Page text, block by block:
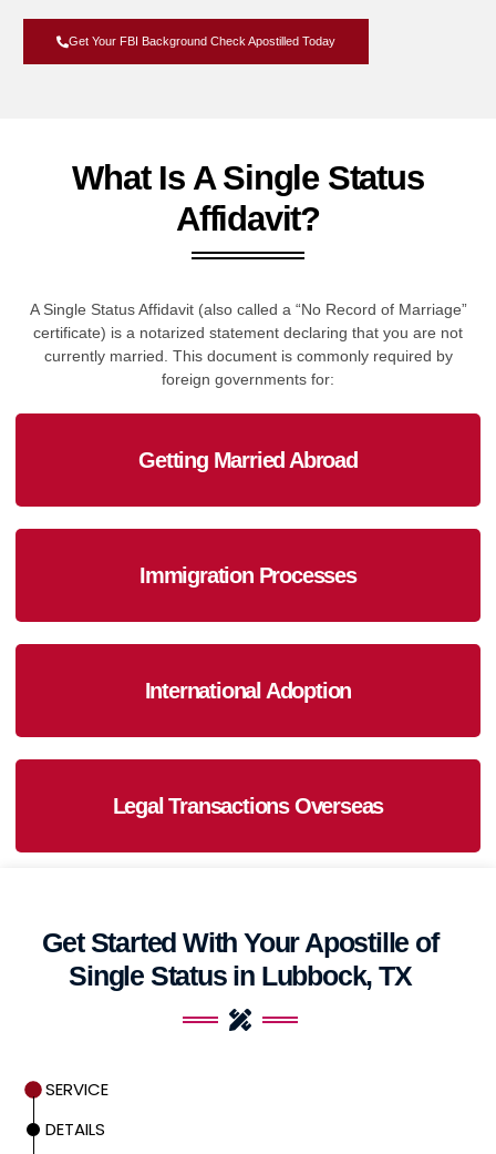
Get Your FBI Background Check Apostilled Today
What Is A Single Status
Affidavit?
A Single Status Affidavit (also called a “No Record of Marriage”
certificate) is a notarized statement declaring that you are not
currently married. This document is commonly required by
foreign governments for:
Getting Married Abroad
Immigration Processes
International Adoption
Legal Transactions Overseas
Get Started With Your Apostille of
Single Status in Lubbock, TX
SERVICE
DETAILS